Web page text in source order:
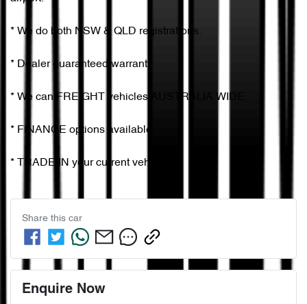
* We do both NSW & QLD registrations.
* Dealer guaranteed warranty
* We can FREIGHT vehicles AUSTRALIA WIDE.
* FINANCE options available.
* TRADE IN your current vehicle
Share this car
Enquire Now